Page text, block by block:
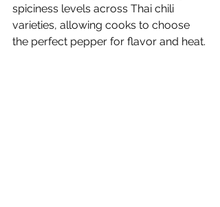
spiciness levels across Thai chili
varieties, allowing cooks to choose
the perfect pepper for flavor and heat.